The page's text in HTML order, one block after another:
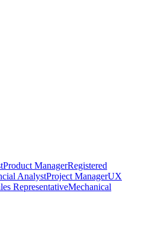
Product ManagerRegistered
AnalystProject ManagerUX
RepresentativeMechanical